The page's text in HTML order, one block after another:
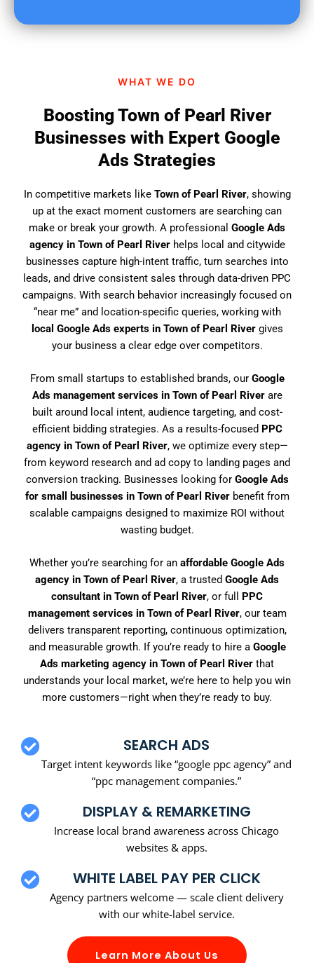
WHAT WE DO
Boosting Town of Pearl River
Businesses with Expert Google
Ads Strategies
In competitive markets like Town of Pearl River, showing
up at the exact moment customers are searching can
make or break your growth. A professional Google Ads
agency in Town of Pearl Riverhelps local and citywide
businesses capture high-intent traffic, turn searches into
leads, and drive consistent sales through data-driven PPC
campaigns. With search behavior increasingly focused on
“near me” and location-specific queries, working with
local Google Ads experts in Town of Pearl Rivergives
your business a clear edge over competitors.
From small startups to established brands, our Google
Ads management services in Town of Pearl Riverare
built around local intent, audience targeting, and cost-
efficient bidding strategies. As a results-focused PPC
agency in Town of Pearl River, we optimize every step—
from keyword research and ad copy to landing pages and
conversion tracking. Businesses looking for Google Ads
for small businesses in Town of Pearl Riverbenefit from
scalable campaigns designed to maximize ROI without
wasting budget.
Whether you’re searching for an affordable Google Ads
agency in Town of Pearl River, a trusted Google Ads
consultant in Town of Pearl River, or full PPC
management services in Town of Pearl River, our team
delivers transparent reporting, continuous optimization,
and measurable growth. If you’re ready to hire a Google
Ads marketing agency in Town of Pearl River that
understands your local market, we’re here to help you win
more customers—right when they’re ready to buy.
SEARCH ADS
Target intent keywords like “google ppc agency” and
“ppc management companies.”
DISPLAY & REMARKETING
Increase local brand awareness across Chicago
websites & apps.
WHITE LABEL PAY PER CLICK
Agency partners welcome — scale client delivery
with our white-label service.
Learn More About Us